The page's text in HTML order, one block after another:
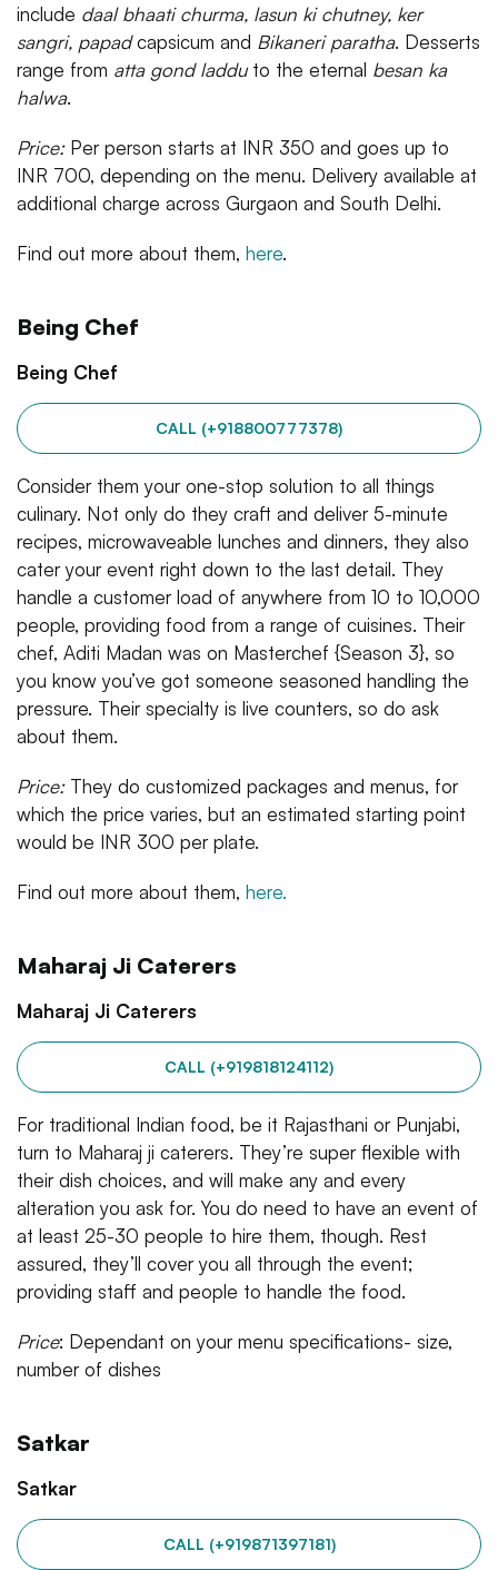
include daal bhaati churma, lasun ki chutney, ker
sangri, papadcapsicum and Bikaneri paratha. Desserts
range from atta gond ladduto the eternal besan ka
halwa.
Price:Per person starts at INR 350 and goes up to
INR 700, depending on the menu. Delivery available at
additional charge across Gurgaon and South Delhi.
Find out more about them, here.
Being Chef
Being Chef
CALL (+918800777378)
Consider them your one-stop solution to all things
culinary. Not only do they craft and deliver 5-minute
recipes, microwaveable lunches and dinners, they also
cater your event right down to the last detail. They
handle a customer load of anywhere from 10 to 10,000
people, providing food from a range of cuisines. Their
chef, Aditi Madan was on Masterchef {Season 3}, so
you know you’ve got someone seasoned handling the
pressure. Their specialty is live counters, so do ask
about them.
Price:They do customized packages and menus, for
which the price varies, but an estimated starting point
would be INR 300 per plate.
Find out more about them, here.
Maharaj Ji Caterers
Maharaj Ji Caterers
CALL (+919818124112)
For traditional Indian food, be it Rajasthani or Punjabi,
turn to Maharaj ji caterers. They’re super flexible with
their dish choices, and will make any and every
alteration you ask for. You do need to have an event of
at least 25-30 people to hire them, though. Rest
assured, they’ll cover you all through the event;
providing staff and people to handle the food.
Price: Dependant on your menu specifications- size,
number of dishes
Satkar
Satkar
CALL (+919871397181)